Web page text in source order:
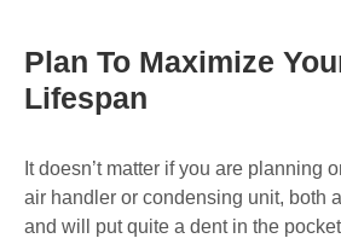
Plan To Maximize
Lifespan
It doesn’t matter if you are planning
air handler or condensing unit, both
and will put quite a dent in the